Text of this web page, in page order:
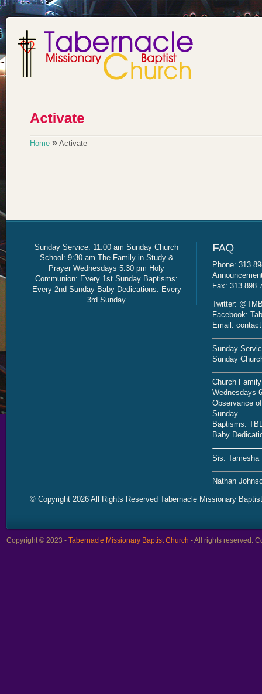
Home » Activate
Sunday Service: 11:00 am Sunday Church
School: 9:30 am The Family in Study &
Prayer Wednesdays 5:30 pm Holy
Communion: Every 1st Sunday Baptisms:
Every 2nd Sunday Baby Dedications: Every
3rd Sunday
Phone:
Fax:
Twitter:
Facebook:
Email:
Sunday
Sunday
Church
Wednesdays
Observance
Sunday
Baptisms:
Baby
Sis. Tamesha
Nathan
© Copyright 2026 All Rights Reserved Tabernacle Missionary
Copyright © 2023 - Tabernacle Missionary Baptist Church - All rights reserved.